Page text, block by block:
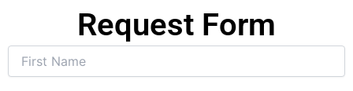
Request Form